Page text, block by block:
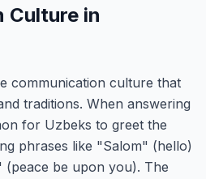
Culture in
communication culture that
traditions. When answering
for Uzbeks to greet the
phrases like "Salom" (hello)
be upon you). The